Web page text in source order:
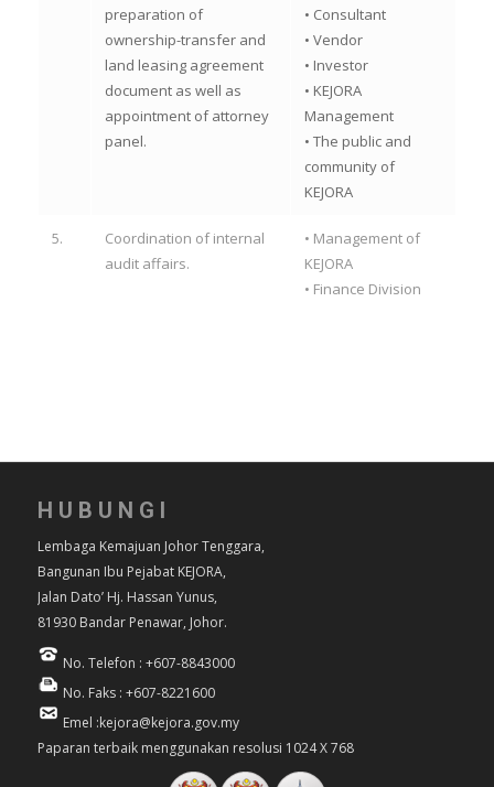
preparation of
ownership-transfer and
land leasing agreement
document as well as
appointment of attorney
panel.
• Consultant
• Vendor
• Investor
• KEJORA
Management
• The public and
community of
KEJORA
5.
Coordination of internal
audit affairs.
• Management of
KEJORA
• Finance Division
HUBUNGI
Lembaga Kemajuan Johor Tenggara,
Bangunan Ibu Pejabat KEJORA,
Jalan Dato’ Hj. Hassan Yunus,
81930 Bandar Penawar, Johor.
No. Telefon : +607-8843000
No. Faks : +607-8221600
Emel :kejora@kejora.gov.my
Paparan terbaik menggunakan resolusi 1024 X 768